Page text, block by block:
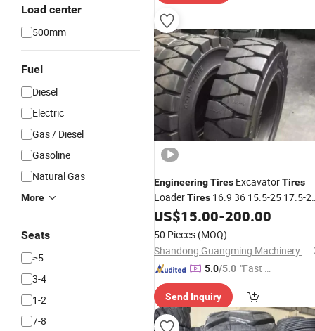
Load center
500mm
Fuel
Diesel
Electric
Gas / Diesel
Gasoline
Natural Gas
More
Seats
≥5
3-4
1-2
7-8
EngineeringTires ExcavatorTires
LoaderTires 16.9 36 15.5-25 17.5-
20.5 70 16
US$15.00-200.00
50 Pieces (MOQ)
Shandong Guangming Machinery Equipment Co., Ltd.
5.0/5.0 "Fast D
Send Inquiry